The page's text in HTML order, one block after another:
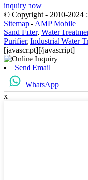
inquiry now
© Copyright - 2010-2024
Sitemap - AMP Mobile
Sand Filter, Water
Purifier, Industrial Water
[javascript][/javascript]
Send Email
WhatsApp
x